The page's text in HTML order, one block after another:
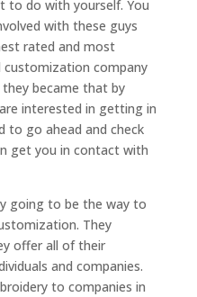
to do with yourself. You
with these guys
rated and most
customization company
became that by
interested in getting in
to go ahead and check
get you in contact with
going to be the way to
They
offer all of their
and companies.
to companies in